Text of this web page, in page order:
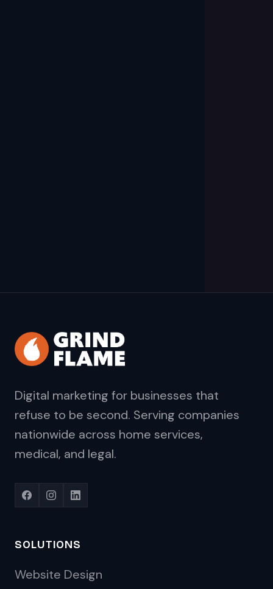
Digital marketing for businesses that
refuse to be second. Serving companies
nationwide across home services,
medical, and legal.
SOLUTIONS
Website Design